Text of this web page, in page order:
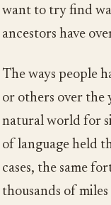
want to try find
ancestors have
The ways people
or others over the
natural world for
of language held
cases, the same
thousands of